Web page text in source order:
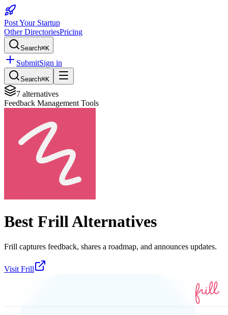
Post Your Startup
Other DirectoriesPricing
Search⌘K
SubmitSign in
Search⌘K
7 alternatives
Feedback Management Tools
Best FrillAlternatives
Frill captures feedback, shares a roadmap, and announces updates.
Visit Frill